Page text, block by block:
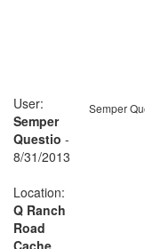
Semper
User:
Semper
Questio -
8/31/2013
Location:
Q Ranch
Road
Cache